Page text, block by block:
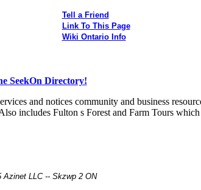
Tell a Friend
Link To This Page
Wiki Ontario Info
SeekOn Directory!
and notices community and business
includes Fulton s Forest and Farm Tours
Azinet LLC -- Skzwp 2 ON